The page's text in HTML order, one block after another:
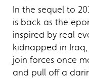
In the sequel to
is back as the
inspired by real
kidnapped in
join forces once
and pull off a